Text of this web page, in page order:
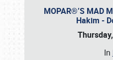
MOPAR®’S MAD
Hakim -
In